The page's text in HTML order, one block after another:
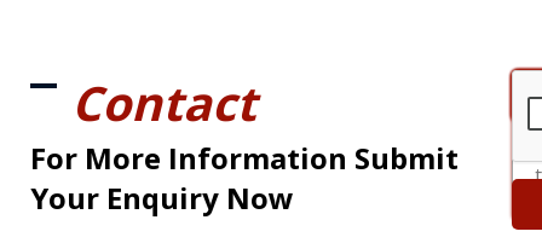
Contact
For More Information Submit
Your Enquiry Now